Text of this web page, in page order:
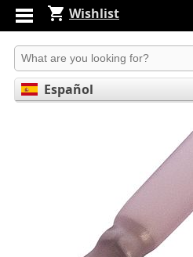
Wishlist
Produkt suchen
Español